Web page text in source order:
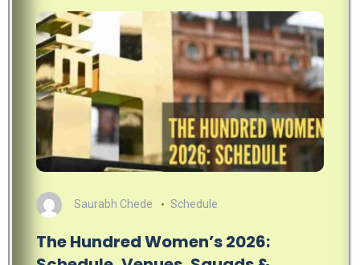
Saurabh Chede Schedule
The Hundred Women’s 2026: